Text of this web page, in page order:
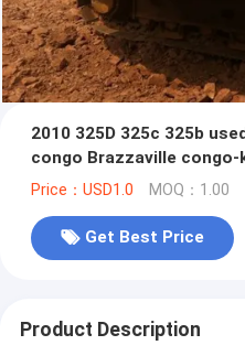
2010 325D 325c 325b used excavator gambia Banjul
congo Brazzaville congo-
Price：USD1.0 MOQ：1.00
Get Best Price
Product Description